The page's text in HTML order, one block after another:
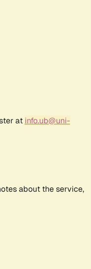
at info.ub@uni-
about the service,